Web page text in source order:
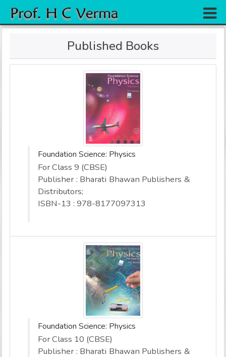
Published Books
Foundation Science: Physics
For Class 9 (CBSE)
Publisher : Bharati Bhawan Publishers &
Distributors;
ISBN-13 : 978-8177097313
Foundation Science: Physics
For Class 10 (CBSE)
Publisher : Bharati Bhawan Publishers &